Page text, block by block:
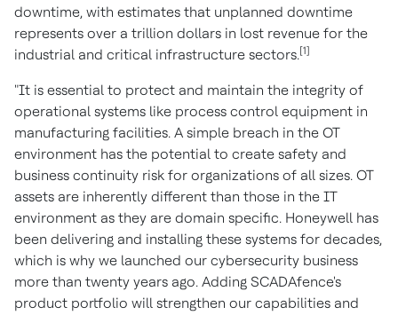
downtime, with estimates that unplanned downtime
represents over a trillion dollars in lost revenue for the
industrial and critical infrastructure sectors.[1]
"It is essential to protect and maintain the integrity of
operational systems like process control equipment in
manufacturing facilities. A simple breach in the OT
environment has the potential to create safety and
business continuity risk for organizations of all sizes. OT
assets are inherently different than those in the IT
environment as they are domain specific. Honeywell has
been delivering and installing these systems for decades,
which is why we launched our cybersecurity business
more than twenty years ago. Adding SCADAfence's
product portfolio will strengthen our capabilities and